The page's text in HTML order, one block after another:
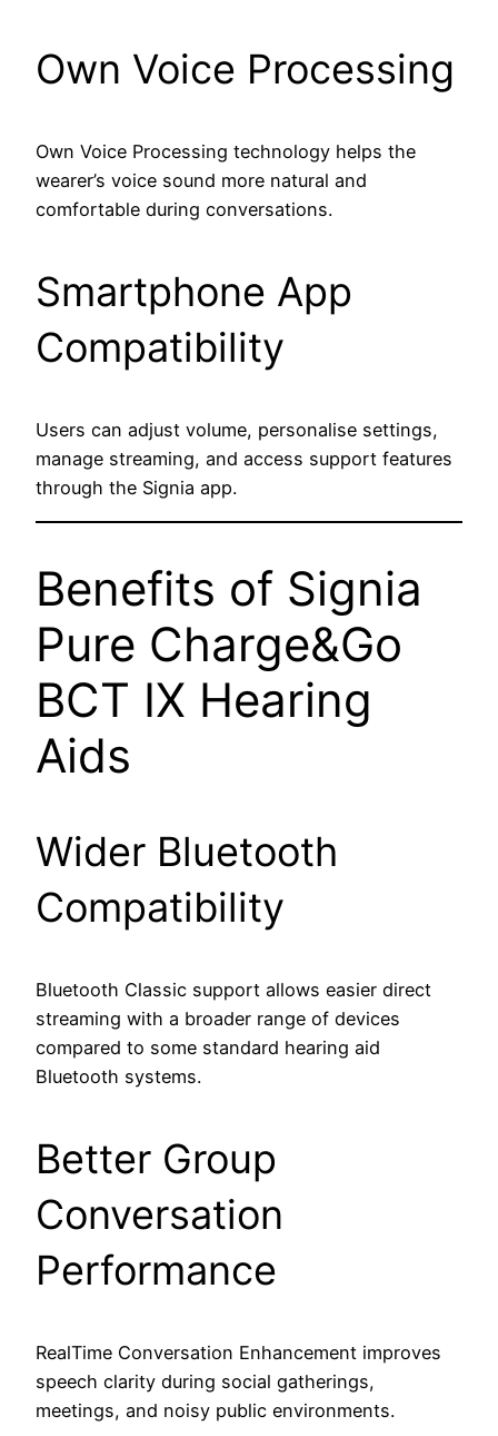
Own Voice Processing
Own Voice Processing technology helps the
wearer’s voice sound more natural and
comfortable during conversations.
Smartphone App
Compatibility
Users can adjust volume, personalise settings,
manage streaming, and access support features
through the Signia app.
Benefits of Signia
Pure Charge&Go
BCT IX Hearing
Aids
Wider Bluetooth
Compatibility
Bluetooth Classic support allows easier direct
streaming with a broader range of devices
compared to some standard hearing aid
Bluetooth systems.
Better Group
Conversation
Performance
RealTime Conversation Enhancement improves
speech clarity during social gatherings,
meetings, and noisy public environments.